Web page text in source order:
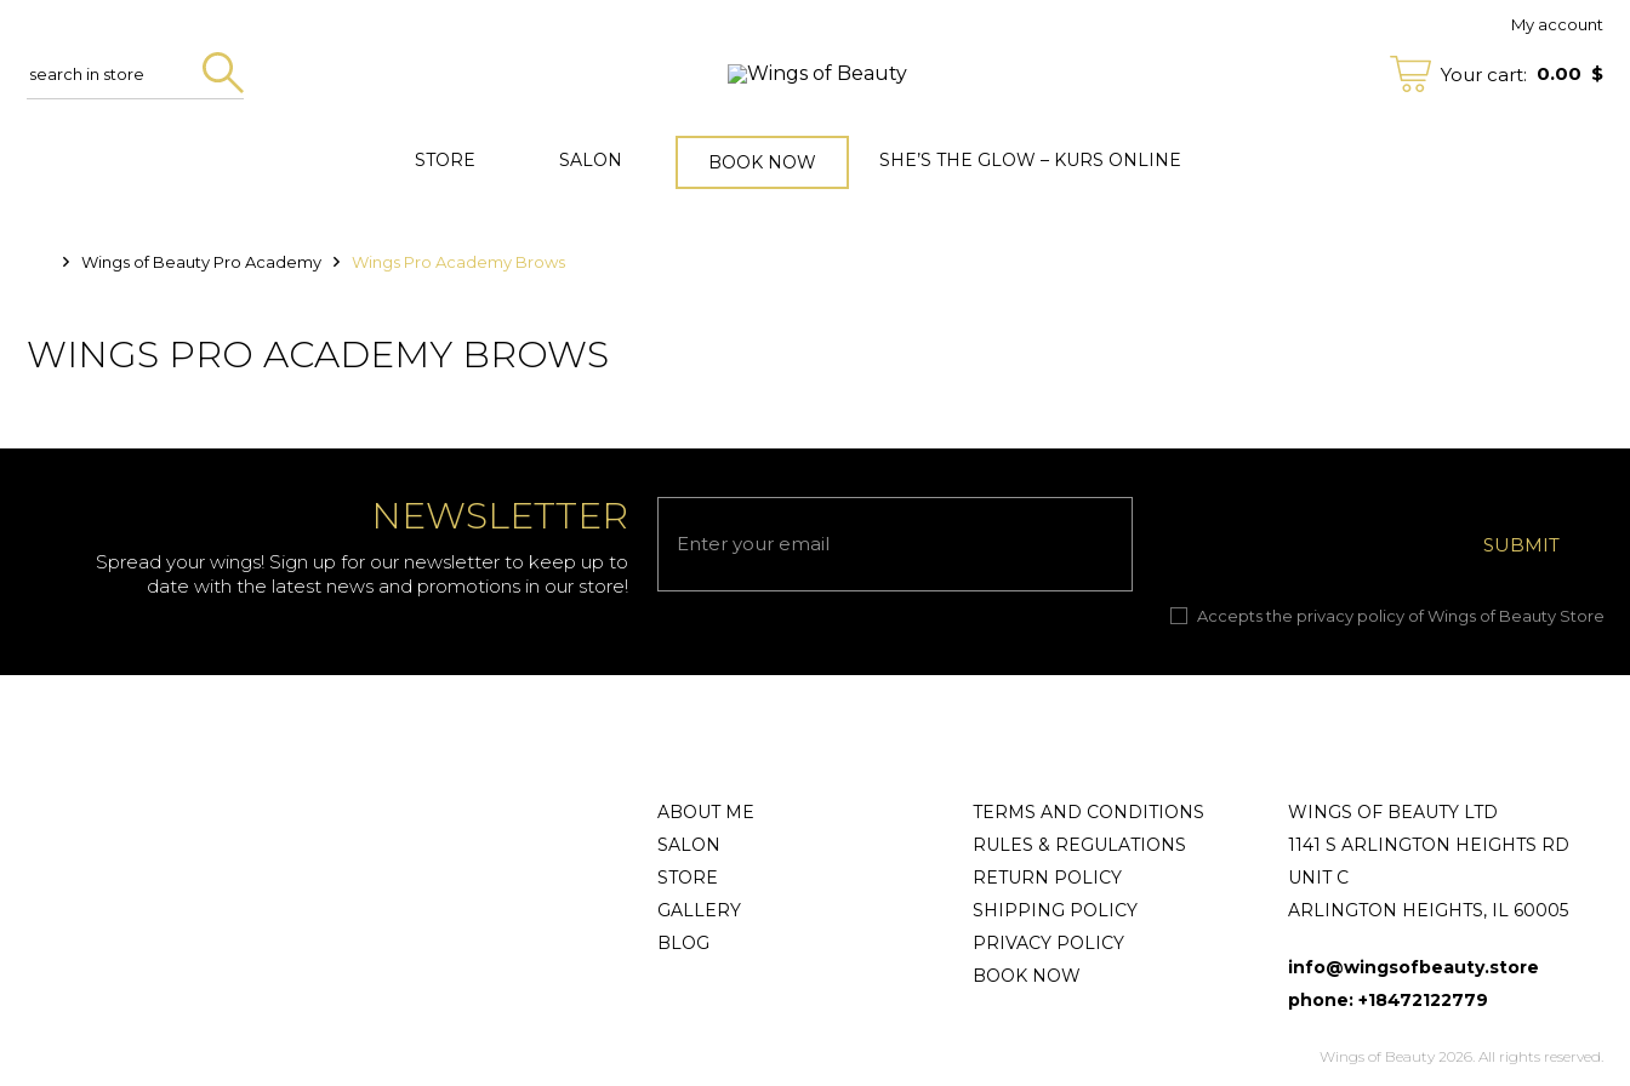
My account
Search
in
Your cart: 0.00 $
STORE SALON BOOK NOW SHE’S THE GLOW – KURS ONLINE
Wings of Beauty Pro Academy Wings Pro Academy Brows
WINGS PRO ACADEMY BROWS
NEWSLETTER
Spread your wings! Sign up for our newsletter to keep up to
date with the latest news and promotions in our store!
Accepts the privacy policy of Wings of Beauty Store
ABOUT ME
SALON
STORE
GALLERY
BLOG
TERMS AND CONDITIONS
RULES & REGULATIONS
RETURN POLICY
SHIPPING POLICY
PRIVACY POLICY
BOOK NOW
WINGS OF BEAUTY LTD
1141 S ARLINGTON HEIGHTS RD
UNIT C
ARLINGTON HEIGHTS, IL 60005
info@wingsofbeauty.store
phone: +18472122779
Wings of Beauty 2026. All rights reserved.